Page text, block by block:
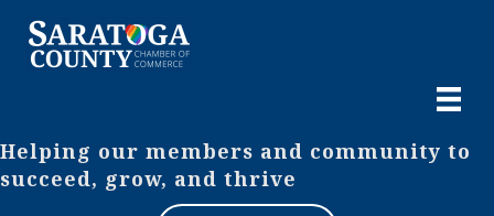
Helping our members and community to
succeed, grow, and thrive